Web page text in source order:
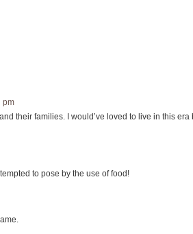
pm
their families. I would’ve loved to live in this era
to pose by the use of food!